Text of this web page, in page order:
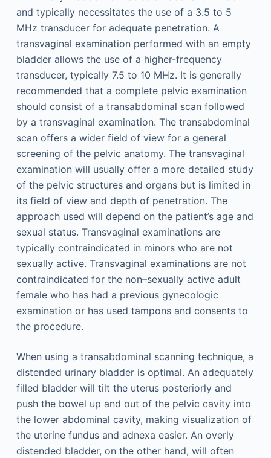
and typically necessitates the use of a 3.5 to 5
MHz transducer for adequate penetration. A
transvaginal examination performed with an empty
bladder allows the use of a higher-frequency
transducer, typically 7.5 to 10 MHz. It is generally
recommended that a complete pelvic examination
should consist of a transabdominal scan followed
by a transvaginal examination. The transabdominal
scan offers a wider field of view for a general
screening of the pelvic anatomy. The transvaginal
examination will usually offer a more detailed study
of the pelvic structures and organs but is limited in
its field of view and depth of penetration. The
approach used will depend on the patient’s age and
sexual status. Transvaginal examinations are
typically contraindicated in minors who are not
sexually active. Transvaginal examinations are not
contraindicated for the non–sexually active adult
female who has had a previous gynecologic
examination or has used tampons and consents to
the procedure.
When using a transabdominal scanning technique, a
distended urinary bladder is optimal. An adequately
filled bladder will tilt the uterus posteriorly and
push the bowel up and out of the pelvic cavity into
the lower abdominal cavity, making visualization of
the uterine fundus and adnexa easier. An overly
distended bladder, on the other hand, will often